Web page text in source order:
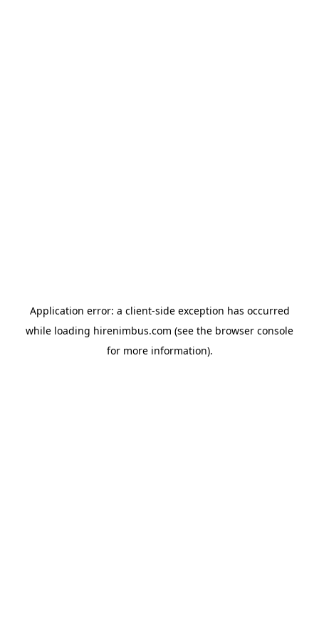
Application error: a client-side exception has occurred
while loading hirenimbus.com (see the browser console
for more information).